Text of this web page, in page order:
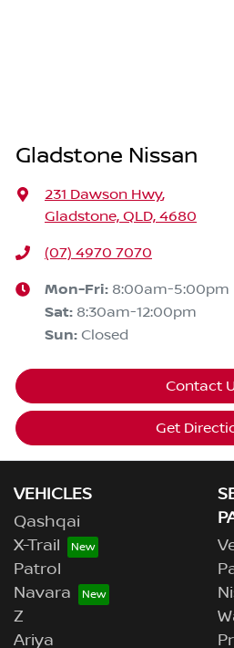
Gladstone Nissan
231 Dawson Hwy,
Gladstone, QLD, 4680
(07) 4970 7070
Mon-Fri: 8:00am-5:00pm
Sat: 8:30am-12:00pm
Sun: Closed
Contact
Get
VEHICLES
Qashqai
X-Trail
Patrol
Navara
Z
Ariya